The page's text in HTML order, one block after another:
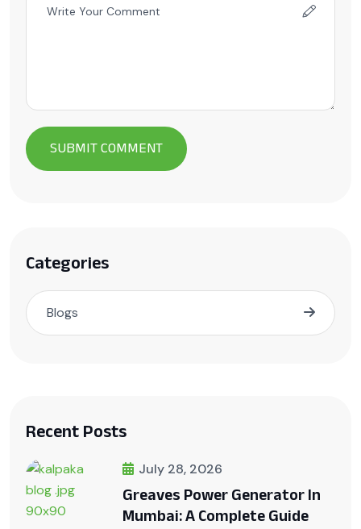
Categories
Blogs
Recent Posts
July 28, 2026
Greaves Power Generator In
Mumbai: A Complete Guide